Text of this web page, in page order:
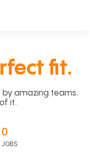
fit.
amazing teams.
it.
0
JOBS